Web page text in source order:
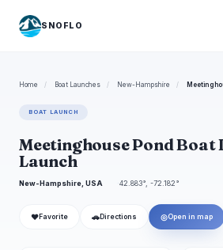
SNOFLO
Home / Boat Launches / New-Hampshire /
BOAT LAUNCH
Meetinghouse Pond Boat
Launch
New-Hampshire, USA 42.883°, -72.182°
❤ Favorite 🚗 Directions ◎Open in map